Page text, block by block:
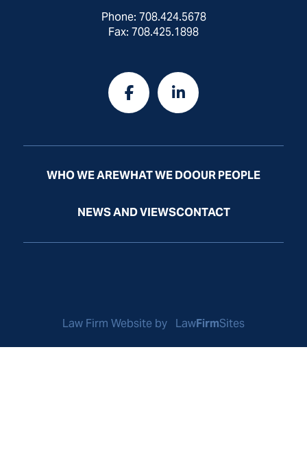
Phone: 708.424.5678
Fax: 708.425.1898
WHO WE AREWHAT WE DOOUR PEOPLE
NEWS AND VIEWSCONTACT
Law Firm Website by LawFirmSites